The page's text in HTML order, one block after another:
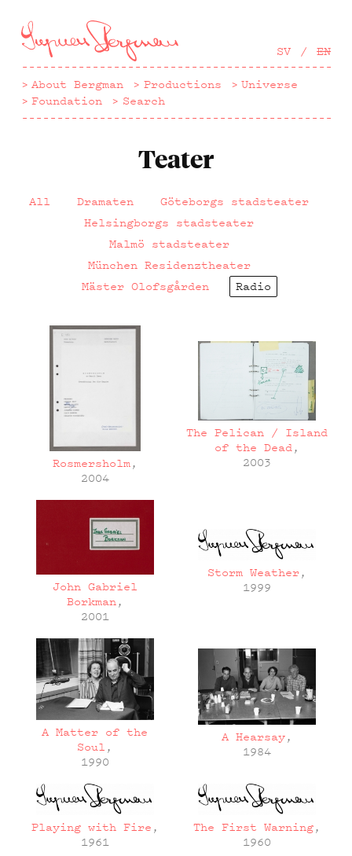
till
huvudinnehåll
SV EN
About Bergman Productions
Universe
Foundation
Search
Teater
All Dramaten
Göteborgs stadsteater
Helsingborgs stadsteater
Malmö stadsteater
München Residenztheater
Mäster Olofsgården
Radio
Rosmersholm,
2004
The Pelican / Island
of the Dead,
2003
John Gabriel
Borkman,
2001
Storm Weather,
1999
A Matter of the
Soul ,
1990
A Hearsay,
1984
Playing with Fire ,
1961
The First Warning,
1960